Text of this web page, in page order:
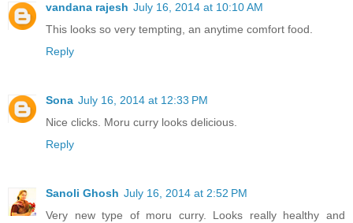
vandana rajesh July 16, 2014 at 10:10 AM
This looks so very tempting, an anytime comfort food.
Reply
Sona July 16, 2014 at 12:33 PM
Nice clicks. Moru curry looks delicious.
Reply
Sanoli Ghosh July 16, 2014 at 2:52 PM
Very new type of moru curry. Looks really healthy and